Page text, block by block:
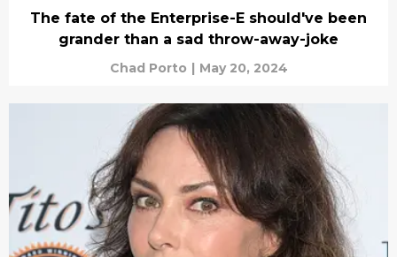
The fate of the Enterprise-E should've been
grander than a sad throw-away-joke
Chad Porto | May 20, 2024